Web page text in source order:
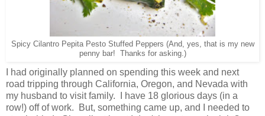
Spicy Cilantro Pepita Pesto Stuffed Peppers (And, yes, that is my new
penny bar! Thanks for asking.)
I had originally planned on spending this week and next
road tripping through California, Oregon, and Nevada with
my husband to visit family. I have 18 glorious days (in a
row!) off of work. But, something came up, and I needed to